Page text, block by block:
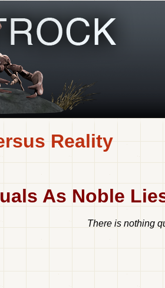
Reality
As Noble
There is nothing